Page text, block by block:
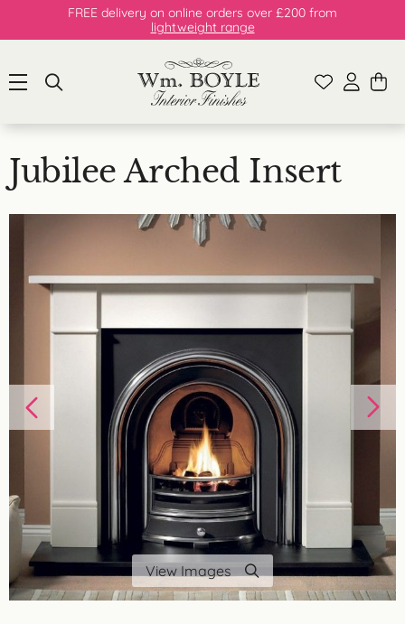
FREE delivery on online orders over £200 from
lightweight range
Jubilee Arched Insert
View Images